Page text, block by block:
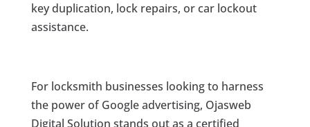
key duplication, lock repairs, or car lockout
assistance.
For locksmith businesses looking to harness
the power of Google advertising, Ojasweb
Digital Solution stands out as a certified